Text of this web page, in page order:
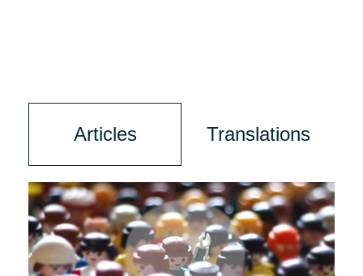
Articles Translations